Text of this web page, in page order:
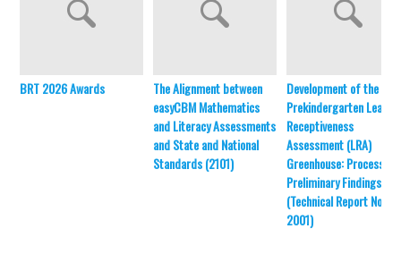
BRT 2026 Awards
The Alignment between
easyCBM Mathematics
and Literacy Assessments
and State and National
Standards (2101)
Development of the
Prekindergarten
Receptiveness
Assessment (LRA)
Greenhouse: Process
Preliminary Findings
(Technical Report No.
2001)